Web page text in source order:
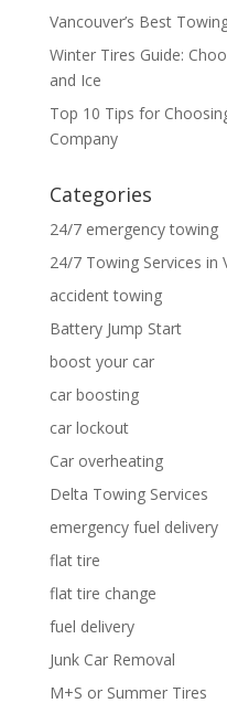
Vancouver’s Best
Winter Tires Guide:
and Ice
Top 10 Tips for
Company
Categories
24/7 emergency towing
24/7 Towing Services in
accident towing
Battery Jump Start
boost your car
car boosting
car lockout
Car overheating
Delta Towing Services
emergency fuel delivery
flat tire
flat tire change
fuel delivery
Junk Car Removal
M+S or Summer Tires